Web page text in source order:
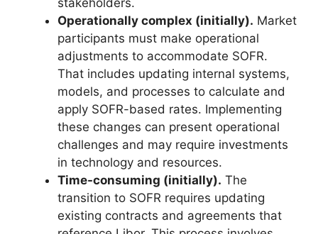
stakeholders.
Operationally complex (initially). Market
participants must make operational
adjustments to accommodate SOFR.
That includes updating internal systems,
models, and processes to calculate and
apply SOFR-based rates. Implementing
these changes can present operational
challenges and may require investments
in technology and resources.
Time-consuming (initially). The
transition to SOFR requires updating
existing contracts and agreements that